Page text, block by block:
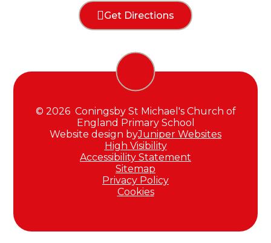
Get Directions
© 2026 Coningsby St Michael's Church of
England Primary School
Website design byJuniper Websites
High Visibility
Accessibility Statement
Sitemap
Privacy Policy
Cookies